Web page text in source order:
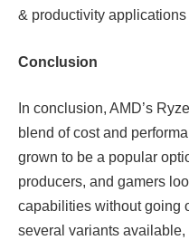
& productivity applications
Conclusion
In conclusion, AMD’s
blend of cost and
grown to be a popular
producers, and gamers
capabilities without going
several variants